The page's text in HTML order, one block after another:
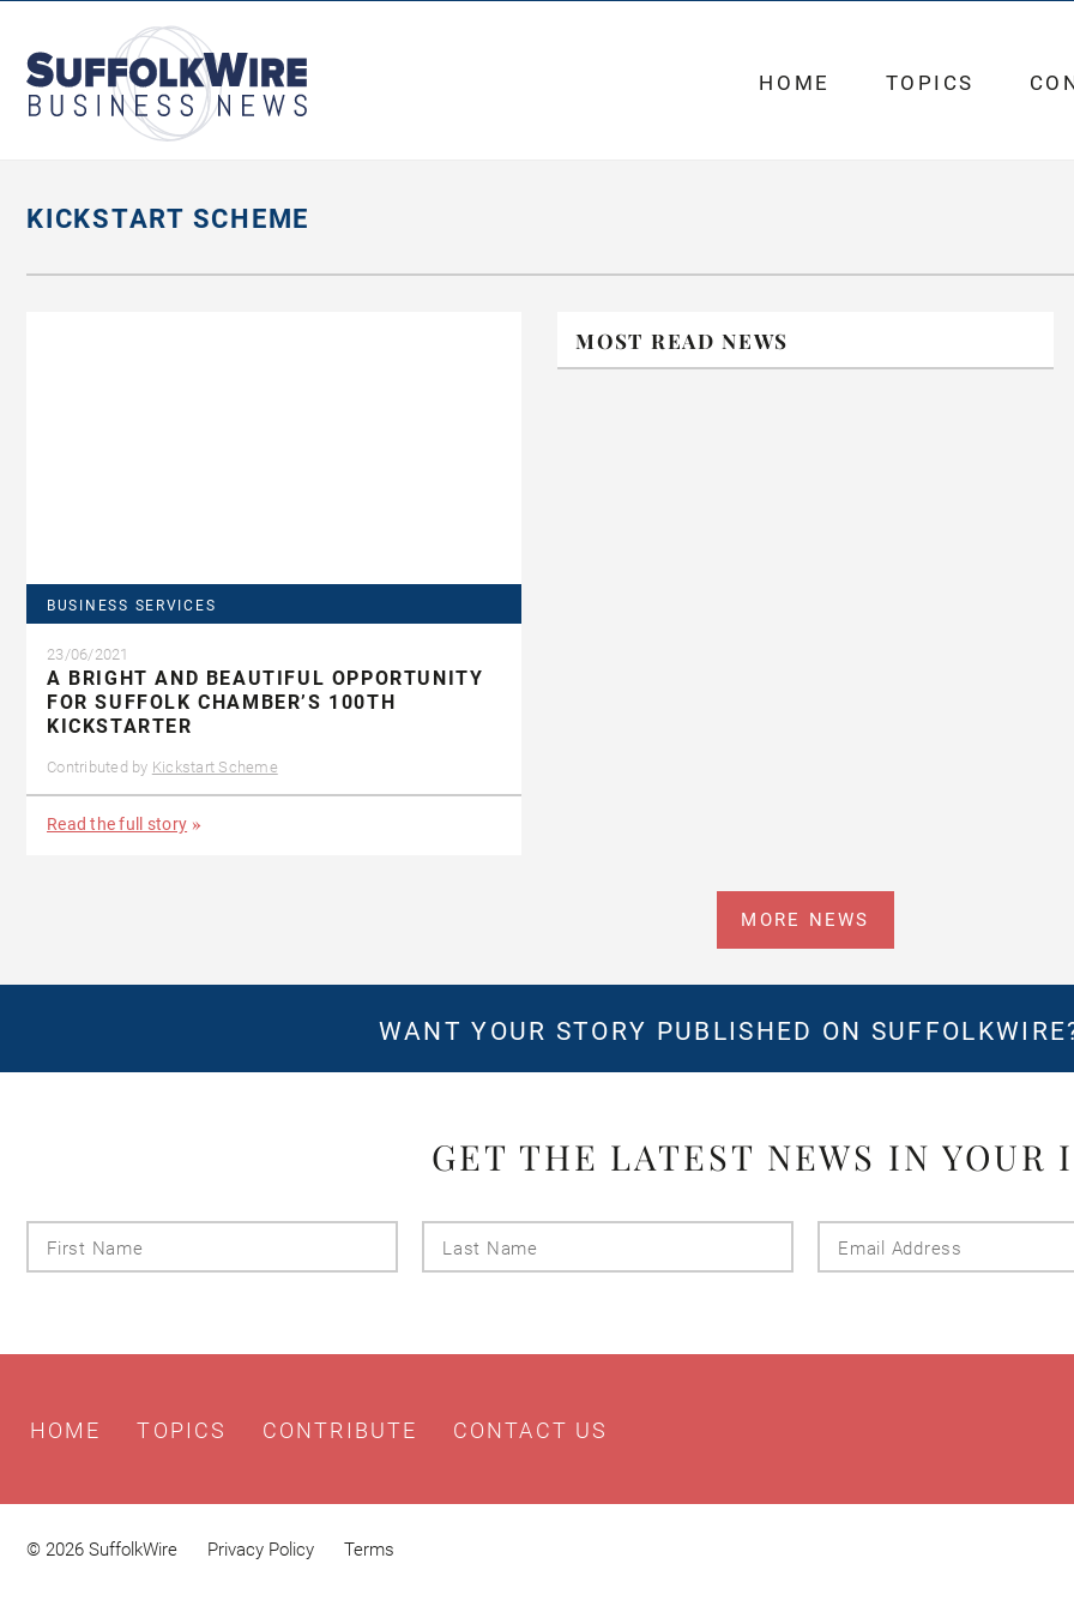
Business
News
HOME TOPICS
KICKSTART SCHEME
BUSINESS SERVICES
23/06/2021
A BRIGHT AND BEAUTIFUL OPPORTUNITY
FOR SUFFOLK CHAMBER’S 100TH
KICKSTARTER
Contributed by Kickstart Scheme
Read the full story
MOST READ NEWS
MORE NEWS
WANT YOUR STORY PUBLISHED ON
GET THE LATEST NEWS IN YOUR
Name
Name
HOME TOPICS CONTRIBUTE CONTACT US
© 2026 SuffolkWire Privacy Policy Terms